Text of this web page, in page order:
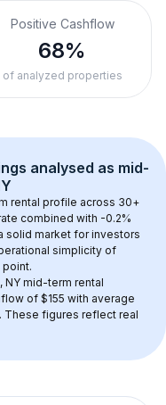
Positive Cashflow
68%
of analyzed properties
analysed as mid-
rental profile across 30+
combined with -0.2%
solid market for investors
simplicity of
NY mid-term rental
of $155 with average
. These figures reflect real